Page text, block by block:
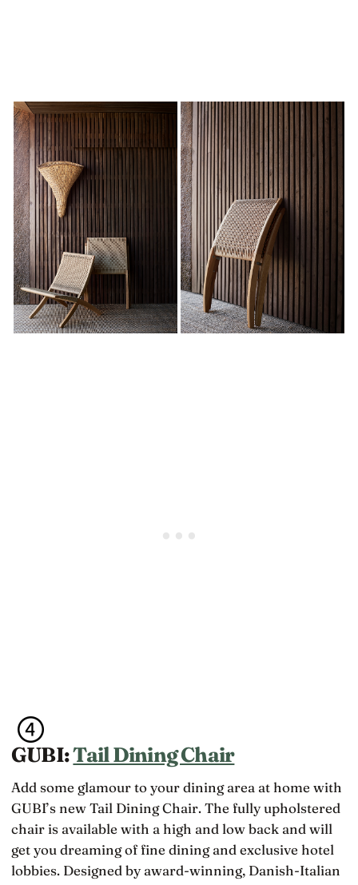
GUBI:Tail Dining Chair
Add some glamour to your dining area at home with
GUBI’s new Tail Dining Chair. The fully upholstered
chair is available with a high and low back and will
get you dreaming of fine dining and exclusive hotel
lobbies. Designed by award-winning, Danish-Italian